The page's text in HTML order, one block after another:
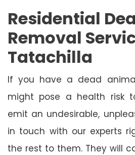
Residential
Removal
Tatachilla
If you have a dead
might pose a health risk
emit an undesirable,
in touch with our experts
the rest to them. They will